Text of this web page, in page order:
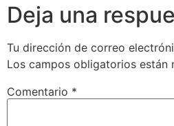
Deja una
Tu dirección de correo
Los campos obligatorios están
Comentario *